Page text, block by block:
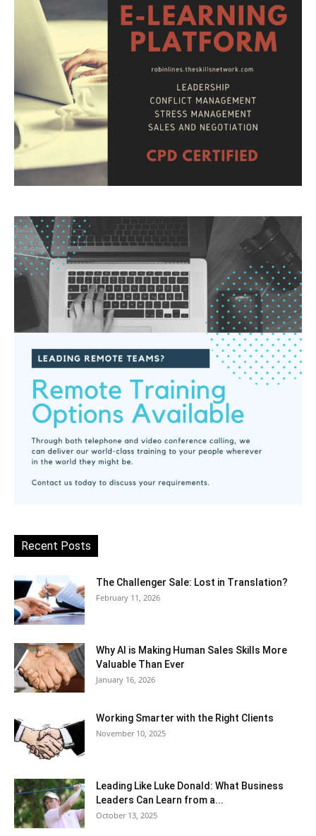
Recent Posts
The Challenger Sale: Lost in Translation?
February 11, 2026
Why AI is Making Human Sales Skills More
Valuable Than Ever
January 16, 2026
Working Smarter with the Right Clients
November 10, 2025
Leading Like Luke Donald: What Business
Leaders Can Learn from a...
October 13, 2025